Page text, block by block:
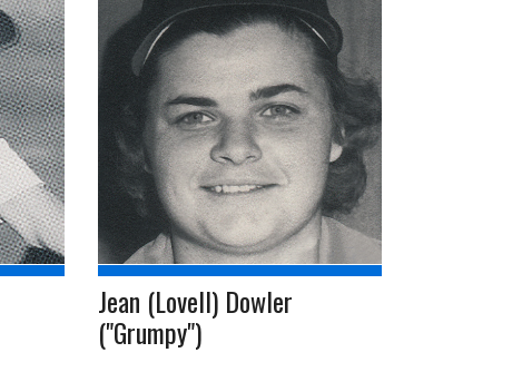
Jean (Lovell) Dowler
("Grumpy")